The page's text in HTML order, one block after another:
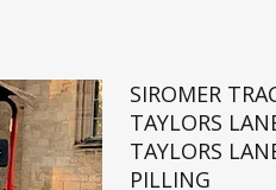
SIROMER
TAYLORS
TAYLORS
PILLING